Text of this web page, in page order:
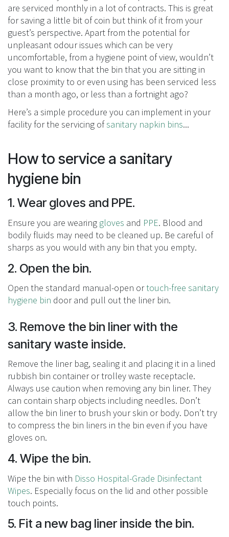
are serviced monthly in a lot of contracts. This is great
for saving a little bit of coin but think of it from your
guest’s perspective. Apart from the potential for
unpleasant odour issues which can be very
uncomfortable, from a hygiene point of view, wouldn’t
you want to know that the bin that you are sitting in
close proximity to or even using has been serviced less
than a month ago, or less than a fortnight ago?
Here’s a simple procedure you can implement in your
facility for the servicing ofsanitary napkin bins...
How to service a sanitary
hygiene bin
1. Wear gloves and PPE.
Ensure you are wearing gloves and PPE. Blood and
bodily fluids may need to be cleaned up. Be careful of
sharps as you would with any bin that you empty.
2. Open the bin.
Open the standard manual-open ortouch-free sanitary
hygiene bin door and pull out the liner bin.
3. Remove the bin liner with the
sanitary waste inside.
Remove the liner bag, sealing it and placing it in a lined
rubbish bin container or trolley waste receptacle.
Always use caution when removing any bin liner. They
can contain sharp objects including needles. Don’t
allow the bin liner to brush your skin or body. Don’t try
to compress the bin liners in the bin even if you have
gloves on.
4. Wipe the bin.
Wipe the bin with Disso Hospital-Grade Disinfectant
Wipes. Especially focus on the lid and other possible
touch points.
5. Fit a new bag liner inside the bin.